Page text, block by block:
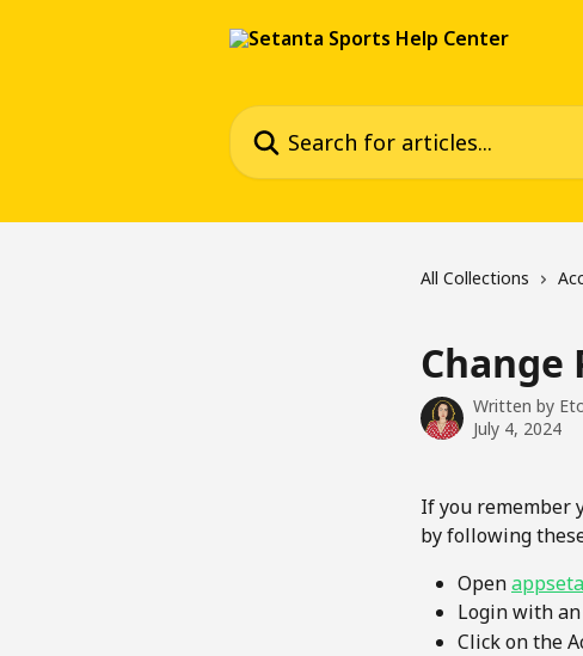
Search for articles...
All Collections
Change
Written by
July 4, 2024
If you remember
by following
Open
Login with
Click on the